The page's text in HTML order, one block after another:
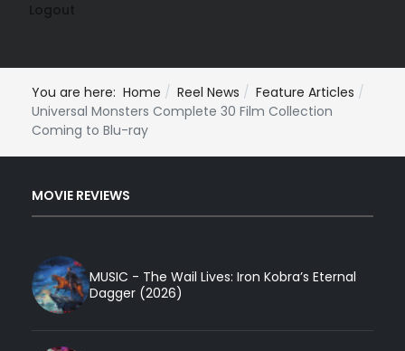
You are here: Home Reel News
Feature Articles
Universal Monsters Complete 30 Film Collection
Coming to Blu-ray
MOVIE REVIEWS
MUSIC - The Wail Lives: Iron Kobra’s Eternal
Dagger (2026)